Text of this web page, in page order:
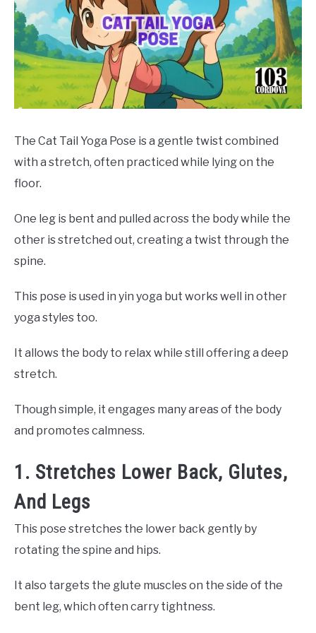
The Cat Tail Yoga Pose is a gentle twist combined
with a stretch, often practiced while lying on the
floor.
One leg is bent and pulled across the body while the
other is stretched out, creating a twist through the
spine.
This pose is used in yin yoga but works well in other
yoga styles too.
It allows the body to relax while still offering a deep
stretch.
Though simple, it engages many areas of the body
and promotes calmness.
1. Stretches Lower Back, Glutes,
And Legs
This pose stretches the lower back gently by
rotating the spine and hips.
It also targets the glute muscles on the side of the
bent leg, which often carry tightness.